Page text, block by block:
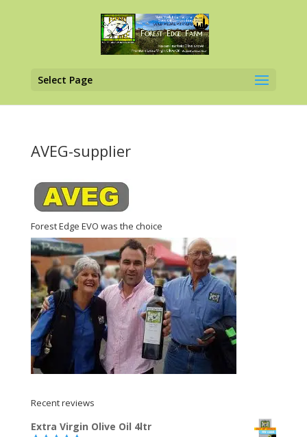
Select Page
AVEG-supplier
Forest Edge EVO was the choice
Recent reviews
Extra Virgin Olive Oil 4ltr